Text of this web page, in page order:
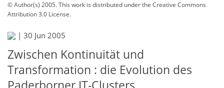
© Author(s) 2005. This work is distributed underthe Creative Commons
Attribution 3.0 License.
| 30 Jun 2005
Zwischen Kontinuität und
Transformation : die Evolution des